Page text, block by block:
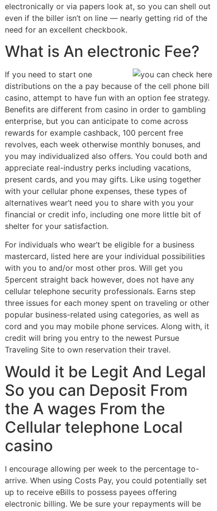
electronically or via papers look at, so you can shell out
even if the biller isn’t on line — nearly getting rid of the
need for an excellent checkbook.
What is An electronic Fee?
If you need to start one
distributions on the a pay because of the cell phone bill
casino, attempt to have fun with an option fee strategy.
Benefits are different from casino in order to gambling
enterprise, but you can anticipate to come across
rewards for example cashback, 100 percent free
revolves, each week otherwise monthly bonuses, and
you may individualized also offers. You could both and
appreciate real-industry perks including vacations,
present cards, and you may gifts. Like using together
with your cellular phone expenses, these types of
alternatives wear’t need you to share with you your
financial or credit info, including one more little bit of
shelter for your satisfaction.
For individuals who wear’t be eligible for a business
mastercard, listed here are your individual possibilities
with you to and/or most other pros. Will get you
5percent straight back however, does not have any
cellular telephone security professionals. Earns step
three issues for each money spent on traveling or other
popular business-related using categories, as well as
cord and you may mobile phone services. Along with, it
credit will bring you entry to the newest Pursue
Traveling Site to own reservation their travel.
Would it be Legit And Legal
So you can Deposit From
the A wages From the
Cellular telephone Local
casino
I encourage allowing per week to the percentage to-
arrive. When using Costs Pay, you could potentially set
up to receive eBills to possess payees offering
electronic billing. We be sure your repayments will be